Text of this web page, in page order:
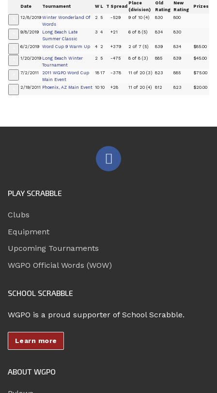
Date Tournament W L T Spread
Place
(division)
Old
Rating
New
Rating
Prizes
12/8/2019 Winter Wonderland Of
Words
2 5 -529 9 of 10 (4) 830 800
9/8/2019
Long Beach Late
Summer Classic
3 4 +21 6 of 8 (5) 834 830
6/2/2019 Word Cup 9 Warm Up 4 2 +379 2 of 7 (5) 839 834 $85.00
1/20/2019 Long Beach Winter
Tournament
2 5 -475 8 of 8 (3) 885 839 $45.00
7/2/2011
2011 WGPO Word Cup
Main Event
18 17 -378 11 of 20 (3) 823 885 $75.00
2/19/2011 Phoenix, AZ Main Event 10 10 +28 11 of 20 (4) 812 823 $20.00
PLAY SCRABBLE
Clubs
Equipment
Upcoming Tournaments
WGPO Official Words (WOW)
SCHOOL SCRABBLE
WGPO is a proud supporter of School Scrabble.
Learn more
ABOUT WGPO